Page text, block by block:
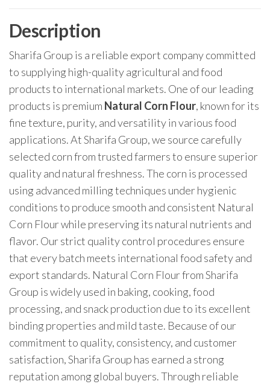
Description
Sharifa Group is a reliable export company committed
to supplying high-quality agricultural and food
products to international markets. One of our leading
products is premium Natural Corn Flour, known for its
fine texture, purity, and versatility in various food
applications. At Sharifa Group, we source carefully
selected corn from trusted farmers to ensure superior
quality and natural freshness. The corn is processed
using advanced milling techniques under hygienic
conditions to produce smooth and consistent Natural
Corn Flour while preserving its natural nutrients and
flavor. Our strict quality control procedures ensure
that every batch meets international food safety and
export standards. Natural Corn Flour from Sharifa
Group is widely used in baking, cooking, food
processing, and snack production due to its excellent
binding properties and mild taste. Because of our
commitment to quality, consistency, and customer
satisfaction, Sharifa Group has earned a strong
reputation among global buyers. Through reliable